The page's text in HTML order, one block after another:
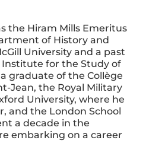
the Hiram Mills Emeritus
of History and
University and a past
for the Study of
graduate of the Collège
Jean, the Royal Military
University, where he
and the London School
a decade in the
embarking on a career